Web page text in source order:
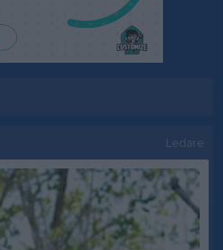
Ledare